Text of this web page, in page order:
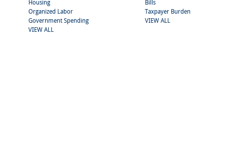
Housing
Organized Labor
Government Spending
VIEW ALL
Bills
Taxpayer Burden
VIEW ALL